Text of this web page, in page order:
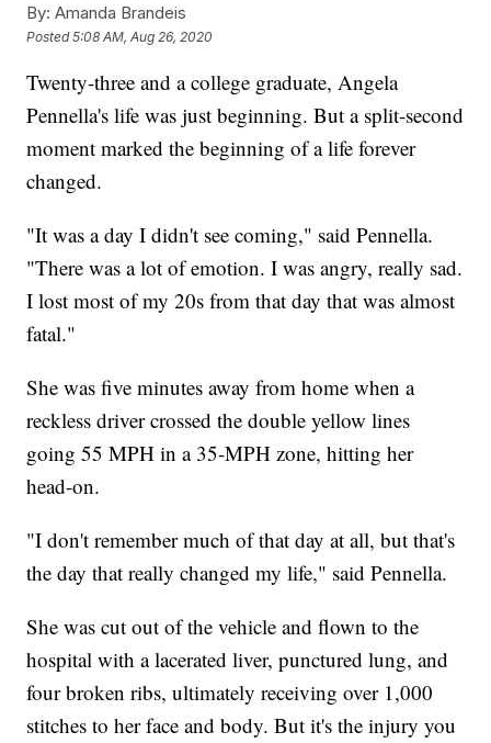
By: Amanda Brandeis
Posted5:08 AM, Aug 26, 2020
Twenty-three and a college graduate, Angela
Pennella's life was just beginning. But a split-second
moment marked the beginning of a life forever
changed.
"It was a day I didn't see coming," said Pennella.
"There was a lot of emotion. I was angry, really sad.
I lost most of my 20s from that day that was almost
fatal."
She was five minutes away from home when a
reckless driver crossed the double yellow lines
going 55 MPH in a 35-MPH zone, hitting her
head-on.
"I don't remember much of that day at all, but that's
the day that really changed my life," said Pennella.
She was cut out of the vehicle and flown to the
hospital with a lacerated liver, punctured lung, and
four broken ribs, ultimately receiving over 1,000
stitches to her face and body. But it's the injury you